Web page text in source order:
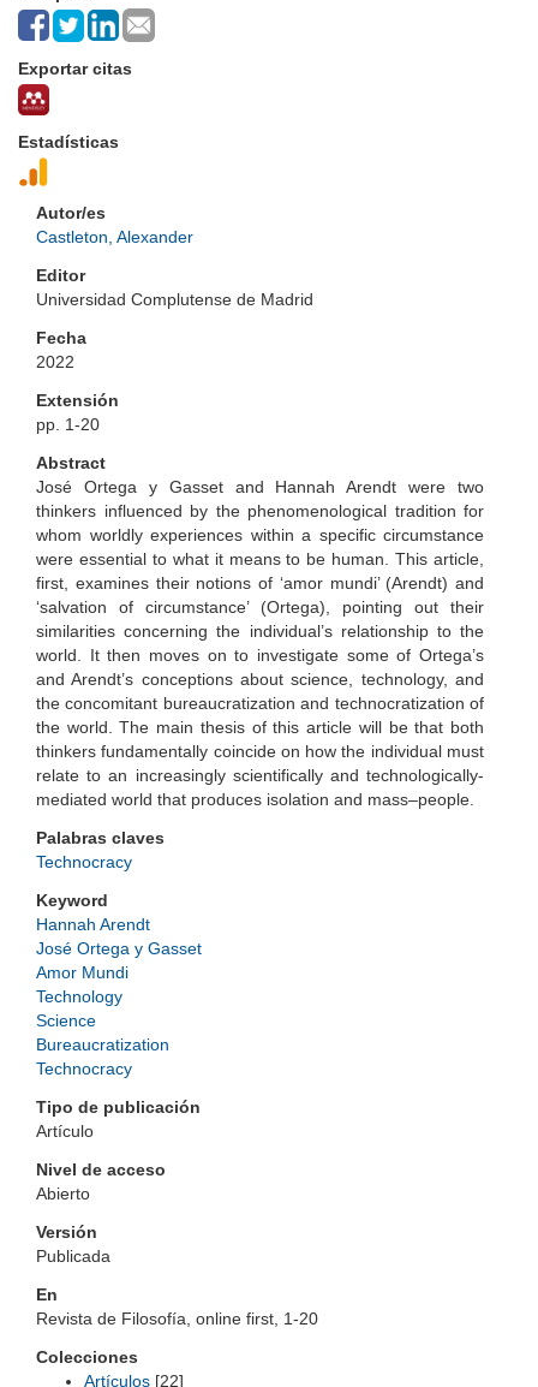
Exportar citas
Estadísticas
Autor/es
Castleton, Alexander
Editor
Universidad Complutense de Madrid
Fecha
2022
Extensión
pp. 1-20
Abstract
José Ortega y Gasset and Hannah Arendt were two
thinkers influenced by the phenomenological tradition for
whom worldly experiences within a specific circumstance
were essential to what it means to be human. This article,
first, examines their notions of ‘amor mundi’ (Arendt) and
‘salvation of circumstance’ (Ortega), pointing out their
similarities concerning the individual’s relationship to the
world. It then moves on to investigate some of Ortega’s
and Arendt’s conceptions about science, technology, and
the concomitant bureaucratization and technocratization of
the world. The main thesis of this article will be that both
thinkers fundamentally coincide on how the individual must
relate to an increasingly scientifically and technologically-
mediated world that produces isolation and mass–people.
Palabras claves
Technocracy
Keyword
Hannah Arendt
José Ortega y Gasset
Amor Mundi
Technology
Science
Bureaucratization
Technocracy
Tipo de publicación
Artículo
Nivel de acceso
Abierto
Versión
Publicada
En
Revista de Filosofía, online first, 1-20
Colecciones
Artículos [22]